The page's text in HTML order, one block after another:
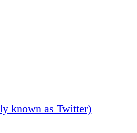
known as Twitter)